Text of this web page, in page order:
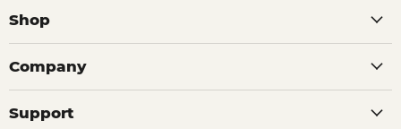
Shop
Company
Support